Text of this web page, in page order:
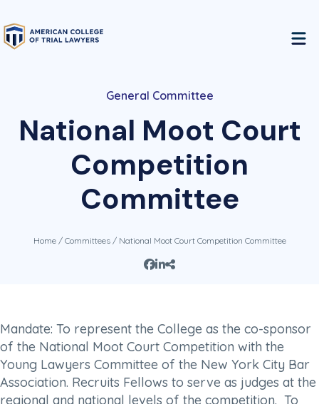
General Committee
National Moot Court
Competition
Committee
Home/ Committees/ National Moot Court Competition Committee
Mandate: To represent the College as the co-sponsor
of the National Moot Court Competition with the
Young Lawyers Committee of the New York City Bar
Association. Recruits Fellows to serve as judges at the
regional and national levels of the competition. To